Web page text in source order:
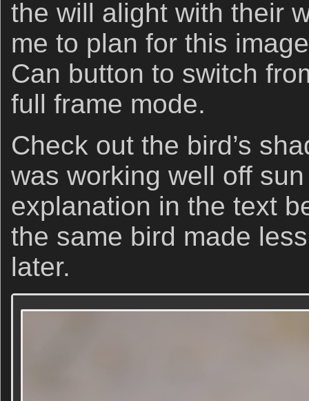
the will alight with their
me to plan for this
Can button to switch
full frame mode.
Check out the bird’s
was working well off
explanation in the text
the same bird made
later.